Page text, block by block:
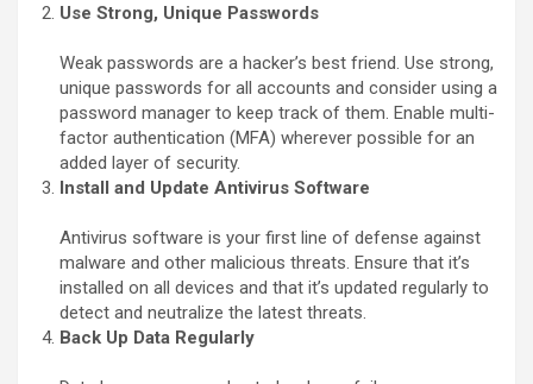
Use Strong, Unique Passwords
Weak passwords are a hacker’s best friend. Use strong,
unique passwords for all accounts and consider using a
password manager to keep track of them. Enable multi-
factor authentication (MFA) wherever possible for an
added layer of security.
Install and Update Antivirus Software
Antivirus software is your first line of defense against
malware and other malicious threats. Ensure that it’s
installed on all devices and that it’s updated regularly to
detect and neutralize the latest threats.
Back Up Data Regularly